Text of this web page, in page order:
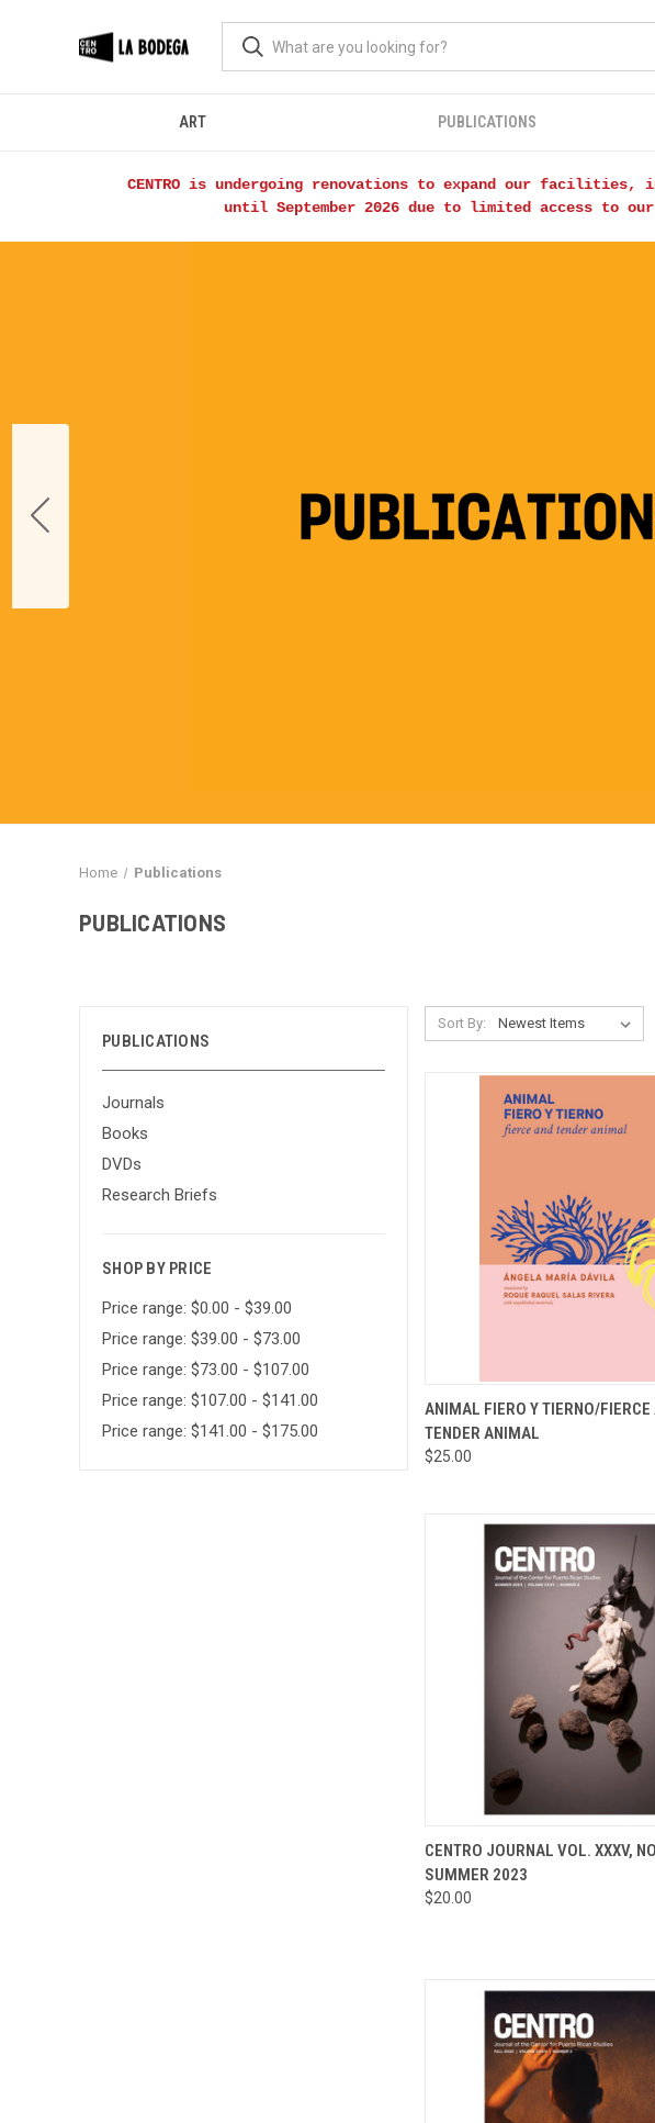
ART PUBLICATIONS
CENTRO is undergoing renovations to expand our facilities,
until September 2026 due to limited access to
Home Publications
PUBLICATIONS
PUBLICATIONS
Journals
Books
DVDs
Research Briefs
SHOP BY PRICE
Price range: $0.00 - $39.00
Price range: $39.00 - $73.00
Price range: $73.00 - $107.00
Price range: $107.00 - $141.00
Price range: $141.00 - $175.00
Sort By:
QUICK VIEW ADD
Compare
ANIMAL FIERO Y TIERNO/FIERCE
TENDER ANIMAL
$25.00
QUICK VIEW ADD
Compare
CENTRO JOURNAL VOL. XXXV,
SUMMER 2023
$20.00